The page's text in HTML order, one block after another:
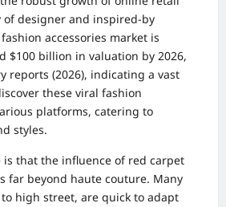
of designer and inspired-by
accessories market is
$100 billion in valuation by 2026,
reports (2026), indicating a vast
these viral fashion
platforms, catering to
styles.
is that the influence of red carpet
far beyond haute couture. Many
high street, are quick to adapt